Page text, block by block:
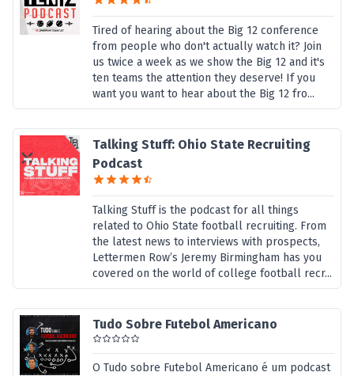
Tired of hearing about the Big 12 conference
from people who don't actually watch it? Join
us twice a week as we show the Big 12 and it's
ten teams the attention they deserve! If you
want you want to hear about the Big 12 fro...
Talking Stuff: Ohio State Recruiting
Podcast
Talking Stuff is the podcast for all things
related to Ohio State football recruiting. From
the latest news to interviews with prospects,
Lettermen Row’s Jeremy Birmingham has you
covered on the world of college football recr...
Tudo Sobre Futebol Americano
O Tudo sobre Futebol Americano é um podcast